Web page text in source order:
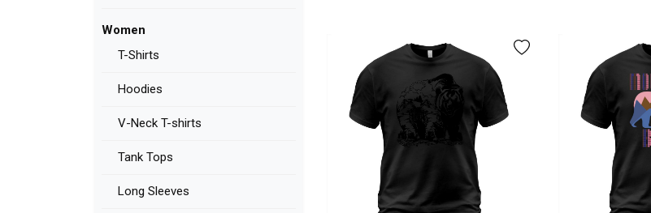
Women
T-Shirts
Hoodies
V-Neck T-shirts
Tank Tops
Long Sleeves